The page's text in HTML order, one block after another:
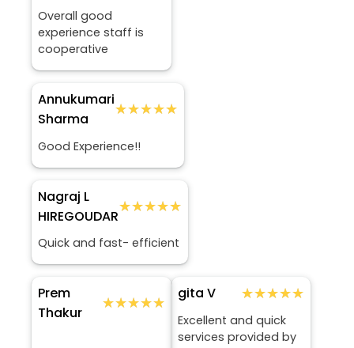
Overall good
experience staff is
cooperative
Annukumari
Sharma
★★★★★
★★★★★
Good Experience!!
Nagraj L
HIREGOUDAR
★★★★★
★★★★★
Quick and fast- efficient
Prem
Thakur
★★★★★
★★★★★ gita V ★★★★★
★★★★★
Excellent and quick
services provided by